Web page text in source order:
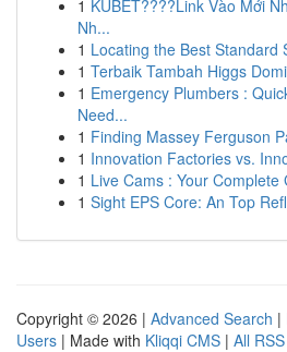
1 KUBET????️Link Vào Mới
Nh...
1 Locating the Best Standard
1 Terbaik Tambah Higgs
1 Emergency Plumbers :
Need...
1 Finding Massey Ferguson
1 Innovation Factories vs.
1 Live Cams : Your Complete
1 Sight EPS Core: An Top
Copyright © 2026 | Advanced Search |
Users | Made with Kliqqi CMS | All